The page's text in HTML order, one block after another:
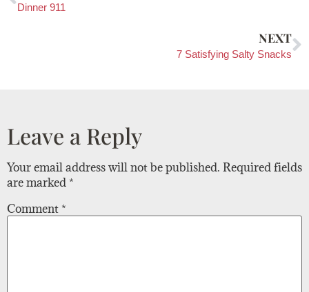
Dinner 911
NEXT
7 Satisfying Salty Snacks
Leave a Reply
Your email address will not be published. Required fields
are marked *
Comment *